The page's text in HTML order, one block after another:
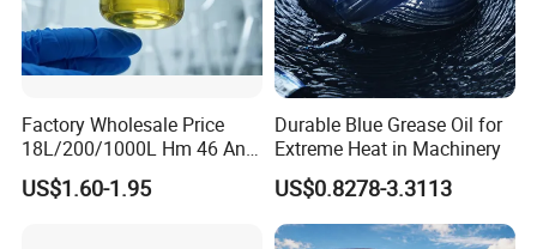
Industrial Oil
Metalworking Oil
Factory Wholesale Price
18L/200/1000L Hm 46 Anti-
Wear Hydraulic Oil
US$1.60-1.95
Durable Blue Grease Oil for
Extreme Heat in Machinery
US$0.8278-3.3113